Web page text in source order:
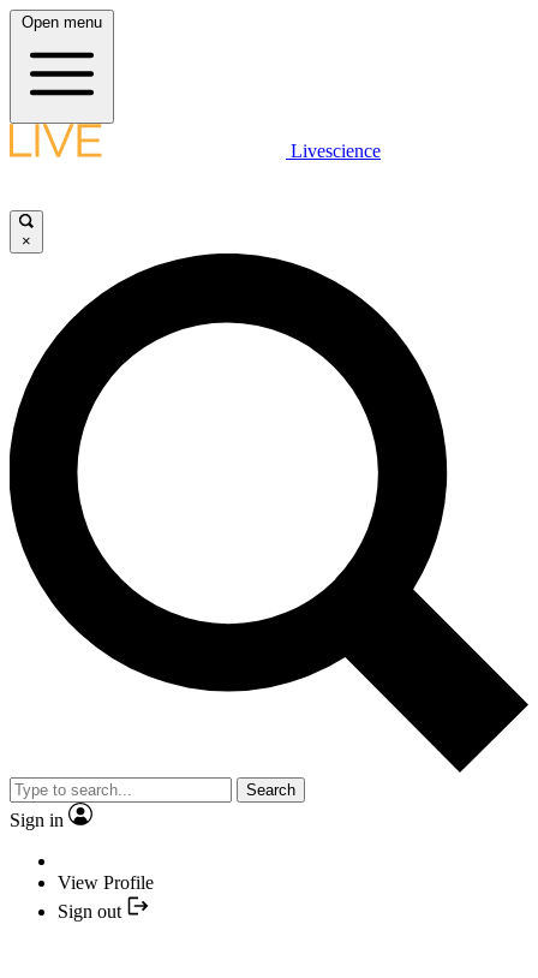
Open menu
Livescience
×
Search
Sign in
View Profile
Sign out